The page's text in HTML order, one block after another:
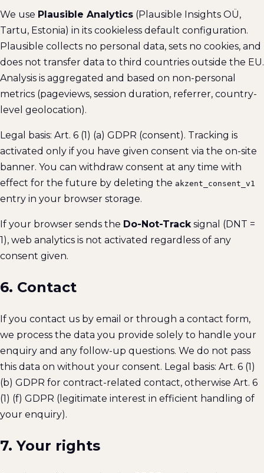
We use Plausible Analytics (Plausible Insights OÜ,
Tartu, Estonia) in its cookieless default configuration.
Plausible collects no personal data, sets no cookies, and
does not transfer data to third countries outside the EU.
Analysis is aggregated and based on non-personal
metrics (pageviews, session duration, referrer, country-
level geolocation).
Legal basis: Art. 6 (1) (a) GDPR (consent). Tracking is
activated only if you have given consent via the on-site
banner. You can withdraw consent at any time with
effect for the future by deleting the akzent_consent_v1
entry in your browser storage.
If your browser sends the Do-Not-Tracksignal (DNT =
1), web analytics is not activated regardless of any
consent given.
6. Contact
If you contact us by email or through a contact form,
we process the data you provide solely to handle your
enquiry and any follow-up questions. We do not pass
this data on without your consent. Legal basis: Art. 6 (1)
(b) GDPR for contract-related contact, otherwise Art. 6
(1) (f) GDPR (legitimate interest in efficient handling of
your enquiry).
7. Your rights